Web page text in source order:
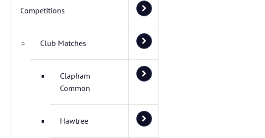
Competitions
Club Matches
Clapham
Common
Hawtree